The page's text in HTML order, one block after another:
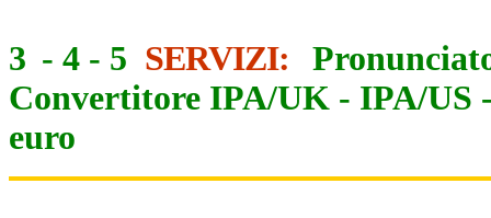
3 - 4 - 5 SERVIZI:
Convertitore IPA/UK - IPA/US
euro